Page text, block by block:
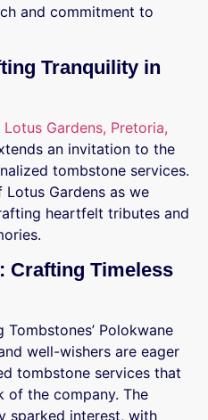
and commitment to
Tranquility in
Gardens, Pretoria,
an invitation to the
tombstone services.
Gardens as we
heartfelt tributes and
Crafting Timeless
Polokwane
well-wishers are eager
tombstone services that
of the company. The
sparked interest, with